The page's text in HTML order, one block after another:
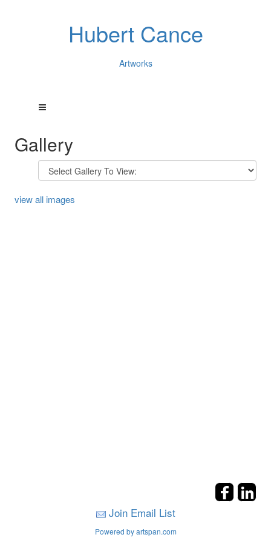
Hubert Cance
Artworks
Gallery
view all images
Join Email List
Powered by artspan.com